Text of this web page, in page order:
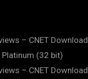
– CNET Download
(32 bit)
– CNET Download